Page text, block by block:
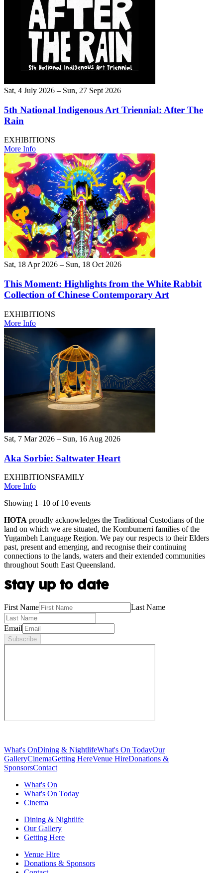
Sat, 4 July 2026 – Sun, 27 Sept 2026
5th National Indigenous Art Triennial: After The
Rain
EXHIBITIONS
More Info
Sat, 18 Apr 2026 – Sun, 18 Oct 2026
This Moment: Highlights from the White Rabbit
Collection of Chinese Contemporary Art
EXHIBITIONS
More Info
Sat, 7 Mar 2026 – Sun, 16 Aug 2026
Aka Sorbie: Saltwater Heart
EXHIBITIONSFAMILY
More Info
Showing 1–10 of 10 events
HOTA proudly acknowledges the Traditional Custodians of the
land on which we are situated, the Kombumerri families of the
Yugambeh Language Region. We pay our respects to their Elders
past, present and emerging, and recognise their continuing
connections to the lands, waters and their extended communities
throughout South East Queensland.
Stay up to date
First Name Last Name
Email
Subscribe
What's OnDining & NightlifeWhat's On TodayOur
GalleryCinemaGetting HereVenue HireDonations &
SponsorsContact
What's On
What's On Today
Cinema
Dining & Nightlife
Our Gallery
Getting Here
Venue Hire
Donations & Sponsors